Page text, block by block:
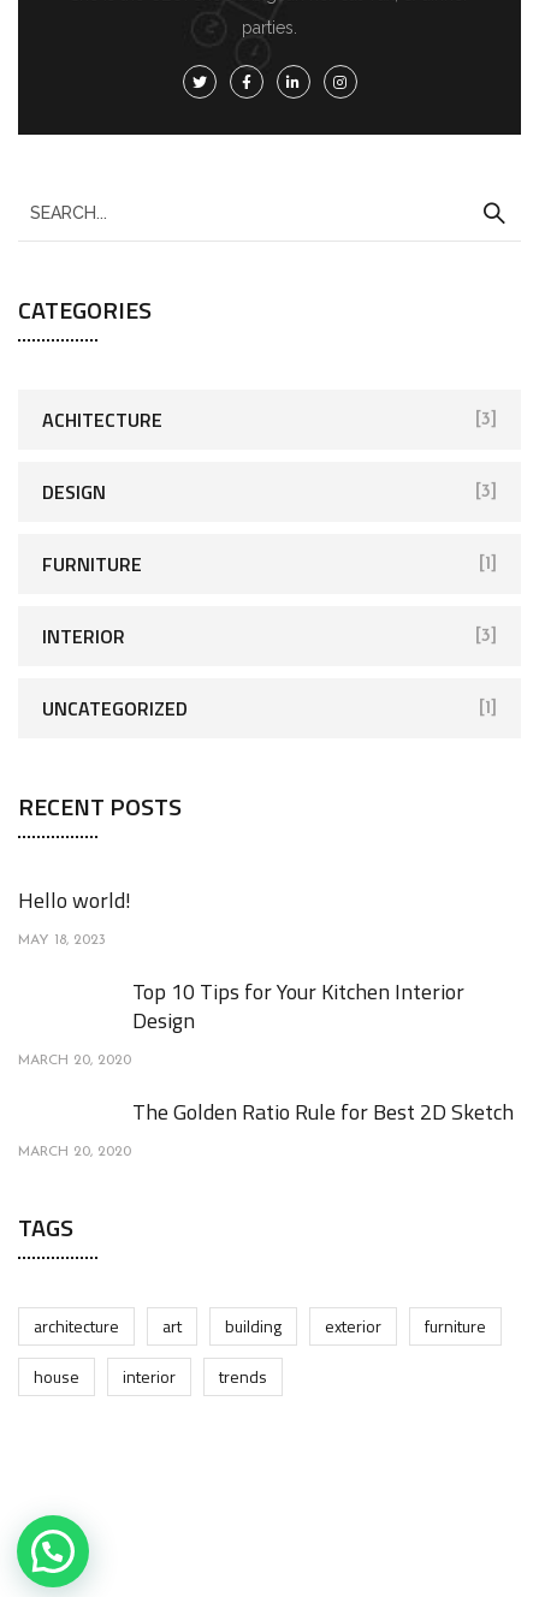
parties.
CATEGORIES
ACHITECTURE [3]
DESIGN [3]
FURNITURE [1]
INTERIOR [3]
UNCATEGORIZED [1]
RECENT POSTS
Hello world!
MAY 18, 2023
Top 10 Tips for Your Kitchen Interior
Design
MARCH 20, 2020
The Golden Ratio Rule for Best 2D Sketch
MARCH 20, 2020
TAGS
architecture art building exterior
furniture
house
interior trends